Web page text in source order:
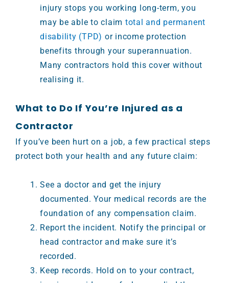
injury stops you working long-term, you
may be able to claim total and permanent
disability (TPD) or income protection
benefits through your superannuation.
Many contractors hold this cover without
realising it.
What to Do If You’re Injured as a
Contractor
If you’ve been hurt on a job, a few practical steps
protect both your health and any future claim:
See a doctor and get the injury
documented. Your medical records are the
foundation of any compensation claim.
Report the incident. Notify the principal or
head contractor and make sure it’s
recorded.
Keep records. Hold on to your contract,